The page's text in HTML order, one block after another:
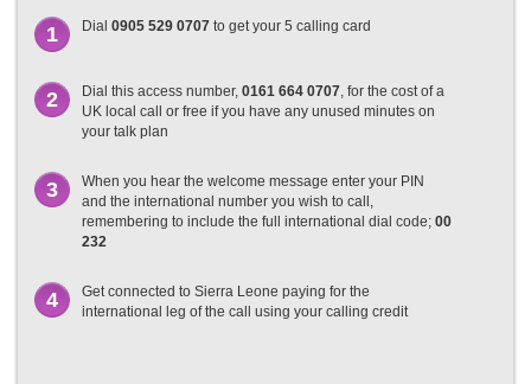
1 Dial 0905 529 0707 to get your 5 calling card
2 Dial this access number, 0161 664 0707, for the cost of a
UK local call or free if you have any unused minutes on
your talk plan
3
When you hear the welcome message enter your PIN
and the international number you wish to call,
remembering to include the full international dial code; 00
232
4
Get connected to Sierra Leone paying for the
international leg of the call using your calling credit